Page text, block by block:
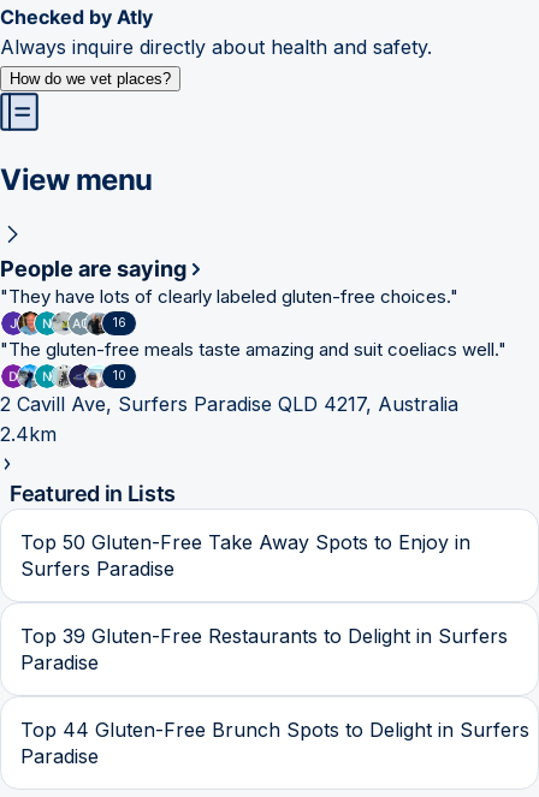
Checked by Atly
Always inquire directly about health and safety.
How do we vet places?
View menu
People are saying
"They have lots of clearly labeled gluten-free choices."
16
"The gluten-free meals taste amazing and suit coeliacs well."
10
2 Cavill Ave, Surfers Paradise QLD 4217, Australia
2.4km
Featured in Lists
Top 50 Gluten-Free Take Away Spots to Enjoy in
Surfers Paradise
Top 39 Gluten-Free Restaurants to Delight in Surfers
Paradise
Top 44 Gluten-Free Brunch Spots to Delight in Surfers
Paradise